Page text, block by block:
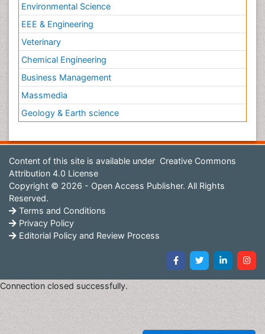
Environmental Science
EEE & Engineering
Veterinary
Chemical Engineering
Business Management
Massmedia
Geology & Earth science
Content of this site is available under Creative Commons
Attribution 4.0 License
Copyright © 2026 - Open Access Publisher. All Rights
Reserved.
Terms and Conditions
Privacy Policy
Editorial Policy and Review Process
Connection closed successfully.